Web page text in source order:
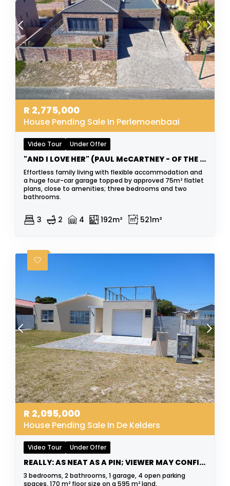
R 2,775,000
House Pending Sale In Perlemoenbaai
Video Tour Under Offer
"AND I LOVE HER" (PAUL McCARTNEY - OF THE BEATLES)
Effortless family living with flexible accommodation and
a huge four-car garage topped by approved 75m² flatlet
plans, close to amenities; three bedrooms and two
bathrooms.
3 2 4 192m² 521m²
R 2,095,000
House Pending Sale In De Kelders
Video Tour Under Offer
REALLY: AS NEAT AS A PIN; VIEWER MAY CONFIRM
3 bedrooms, 2 bathrooms, 1 garage, 4 open parking
spaces, 170 m² floor size on a 595 m² land.